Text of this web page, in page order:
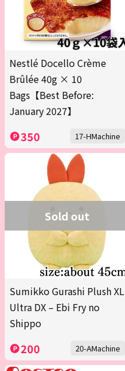
Nestlé Docello Crème
Brûlée 40g × 10
Bags【Best Before:
January 2027】
350 17-HMachine
Sold out
Sumikko Gurashi Plush XL
Ultra DX – Ebi Fry no
Shippo
200 20-AMachine